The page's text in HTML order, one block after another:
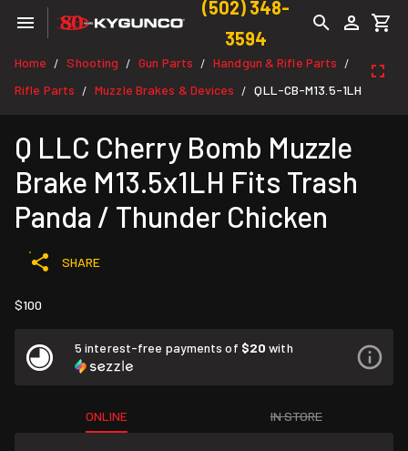
(502) 348-
3594
Home / Shooting / Gun Parts / Handgun & Rifle Parts /
Rifle Parts / Muzzle Brakes & Devices / QLL-CB-M13.5-1LH
Q LLC Cherry Bomb Muzzle
Brake M13.5x1LH Fits Trash
Panda / Thunder Chicken
SHARE
$100
5 interest-free payments of $20 with
ONLINE IN STORE